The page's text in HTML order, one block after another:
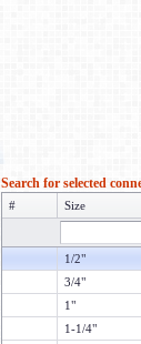
Search for selected
# Size
1/2"
3/4"
1"
1-1/4"